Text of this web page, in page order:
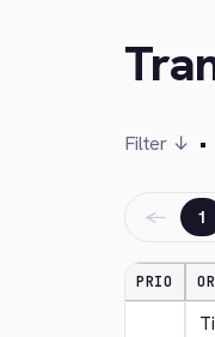
Filter ↓ •
← 1
PRIO